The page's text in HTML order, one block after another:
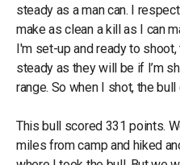
steady as a man can. I
make as clean a kill as I can
I'm set-up and ready to
steady as they will be if I’m
range. So when I shot, the
This bull scored 331 points.
miles from camp and hiked